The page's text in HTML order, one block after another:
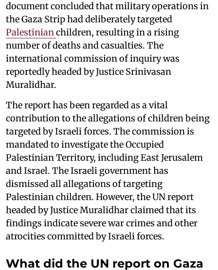
document concluded that military operations in
the Gaza Strip had deliberately targeted
Palestinianchildren, resulting in a rising
number of deaths and casualties. The
international commission of inquiry was
reportedly headed by Justice Srinivasan
Muralidhar.
The report has been regarded as a vital
contribution to the allegations of children being
targeted by Israeli forces. The commission is
mandated to investigate the Occupied
Palestinian Territory, including East Jerusalem
and Israel. The Israeli government has
dismissed all allegations of targeting
Palestinian children. However, the UN report
headed by Justice Muralidhar claimed that its
findings indicate severe war crimes and other
atrocities committed by Israeli forces.
What did the UN report on Gaza